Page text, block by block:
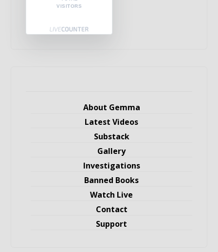
VISITORS
About Gemma
Latest Videos
Substack
Gallery
Investigations
Banned Books
Watch Live
Contact
Support